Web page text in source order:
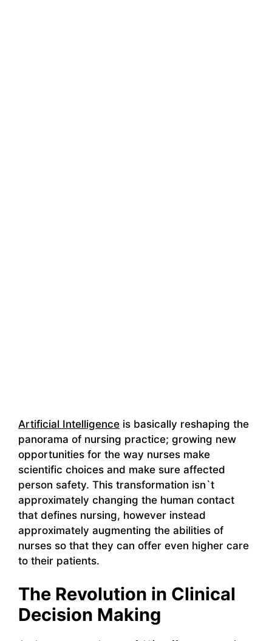
Artificial Intelligence is basically reshaping the
panorama of nursing practice; growing new
opportunities for the way nurses make
scientific choices and make sure affected
person safety. This transformation isn`t
approximately changing the human contact
that defines nursing, however instead
approximately augmenting the abilities of
nurses so that they can offer even higher care
to their patients.
The Revolution in Clinical
Decision Making